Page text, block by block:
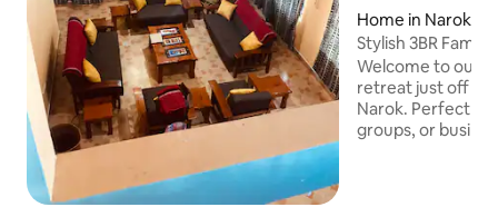
Home in Narok
Stylish 3BR
Mara Safaris
Welcome to our
retreat just off
Narok. Perfect
groups, or